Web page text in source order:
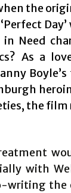
the
Need
As a
the
with
writing the